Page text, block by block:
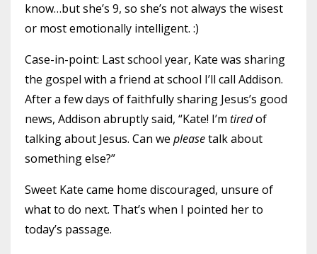
know…but she’s 9, so she’s not always the wisest
or most emotionally intelligent. :)
Case-in-point: Last school year, Kate was sharing
the gospel with a friend at school I’ll call Addison.
After a few days of faithfully sharing Jesus’s good
news, Addison abruptly said, “Kate! I’m tiredof
talking about Jesus. Can we pleasetalk about
something else?”
Sweet Kate came home discouraged, unsure of
what to do next. That’s when I pointed her to
today’s passage.